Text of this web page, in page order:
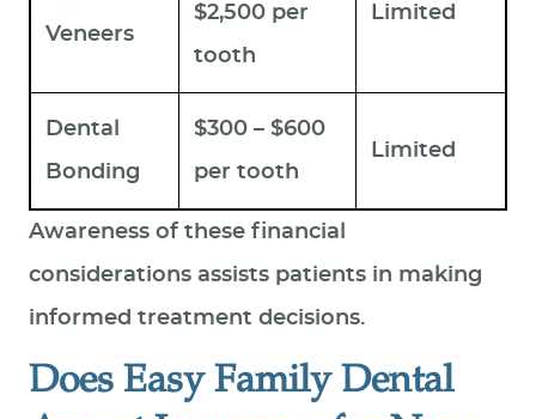
Veneers
$2,500 per
tooth
Limited
Dental
Bonding
$300 – $600
per tooth
Limited
Awareness of these financial
considerations assists patients in making
informed treatment decisions.
Does Easy Family Dental